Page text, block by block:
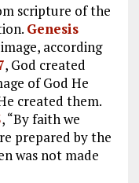
scripture of the
Genesis
according
, God created
of God He
created them.
, “By faith we
prepared by the
was not made